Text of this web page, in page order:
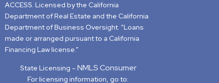
ACCESS. Licensed by the California
Department of Real Estate and the California
Department of Business Oversight. “Loans
made or arranged pursuant to a California
Financing Law license.”
State Licensing – NMLS Consumer
For licensing information, go to: